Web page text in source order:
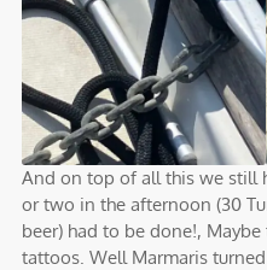
And on top of all this we still
or two in the afternoon (30
beer) had to be done!,
tattoos. Well Marmaris